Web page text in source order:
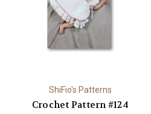
ShiFio's Patterns
Crochet Pattern #124